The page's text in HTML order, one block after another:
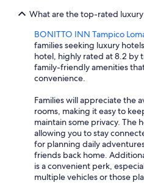
What are the top-rated
BONITTO INN Tampico
families seeking luxury
hotel, highly rated at 8.2 by
family-friendly amenities
convenience.
Families will appreciate the
rooms, making it easy to
maintain some privacy. The
allowing you to stay
for planning daily
friends back home.
is a convenient perk,
multiple vehicles or those